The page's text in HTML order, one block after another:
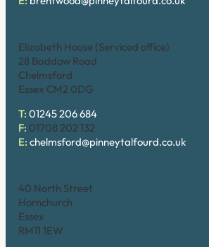
Elizabeth House (Serviced office)
28 Baddow Road
Chelmsford
Essex CM2 0DG
T: 01245 206 684
F: 01708 202 132
E: chelmsford@pinneytalfourd.co.uk
40 North Street
Hornchurch
Essex
RM11 1EW